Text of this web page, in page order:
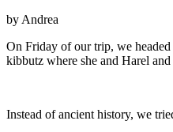
by Andrea
On Friday of our trip, we
kibbutz where she and Harel
Instead of ancient history, we